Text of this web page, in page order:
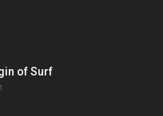
of Surf